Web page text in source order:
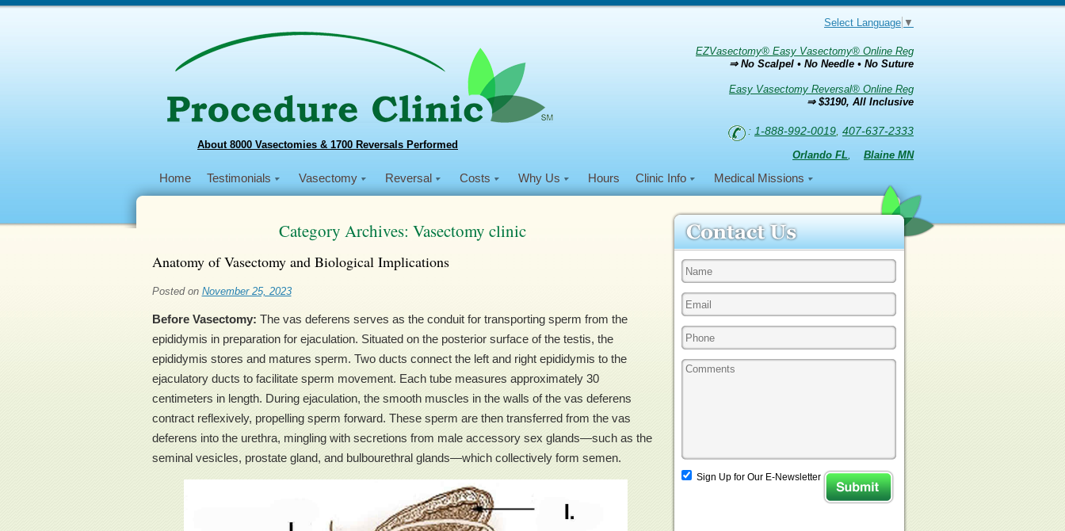
Select Language ▼
EZVasectomy® Easy Vasectomy® Online Reg
⇒ No Scalpel • No Needle • No Suture
Easy Vasectomy Reversal® Online Reg
⇒ $3190, All Inclusive
: 1-888-992-0019 407-637-2333
Orlando FL, Blaine MN
About 8000 Vasectomies & 1700 Reversals Performed
Home Testimonials Vasectomy Reversal Costs Why Us Hours Clinic Info Medical Missions
Category Archives: Vasectomy clinic
Anatomy of Vasectomy and Biological Implications
Posted on November 25, 2023
Before Vasectomy: The vas deferens serves as the conduit for transporting sperm from the
epididymis in preparation for ejaculation. Situated on the posterior surface of the testis, the
epididymis stores and matures sperm. Two ducts connect the left and right epididymis to the
ejaculatory ducts to facilitate sperm movement. Each tube measures approximately 30
centimeters in length. During ejaculation, the smooth muscles in the walls of the vas deferens
contract reflexively, propelling sperm forward. These sperm are then transferred from the vas
deferens into the urethra, mingling with secretions from male accessory sex glands—such as the
seminal vesicles, prostate gland, and bulbourethral glands—which collectively form semen.
Sign Up for Our E-Newsletter